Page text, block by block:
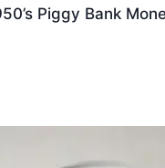
Piggy Bank